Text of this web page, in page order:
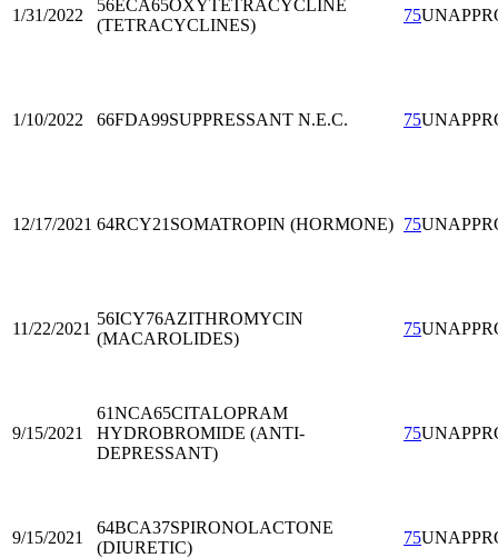
1/31/2022
56ECA65OXYTETRACYCLINE
(TETRACYCLINES)
75
1/10/2022 66FDA99SUPPRESSANT N.E.C. 75
12/17/2021 64RCY21 SOMATROPIN (HORMONE) 75
11/22/2021
56ICY76AZITHROMYCIN
(MACAROLIDES)
75
9/15/2021
61NCA65CITALOPRAM
HYDROBROMIDE (ANTI-
DEPRESSANT)
75
9/15/2021
64BCA37SPIRONOLACTONE
(DIURETIC)
75